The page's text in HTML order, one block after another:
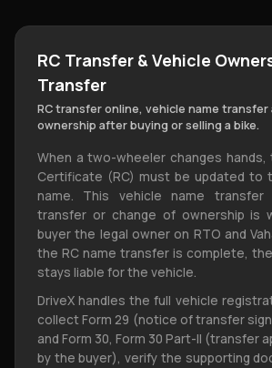
RC Transfer & Vehicle
Transfer
RC transfer online, vehicle name transfer
ownership after buying or selling a bike.
When a two-wheeler changes
Certificate (RC) must be updated to
name. This vehicle name transfer
transfer or change of ownership is
buyer the legal owner on RTO and
the RC name transfer is complete,
stays liable for the vehicle.
DriveX handles the full vehicle
collect Form 29 (notice of transfer
and Form 30, Form 30 Part-|| (transfer
by the buyer), verify the supporting